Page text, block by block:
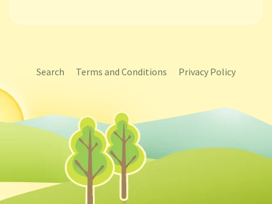
Search Terms and Conditions Privacy Policy